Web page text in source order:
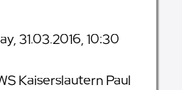
31.03.2016, 10:30
Kaiserslautern Paul